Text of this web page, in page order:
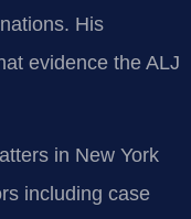
His
evidence the ALJ
in New York
including case